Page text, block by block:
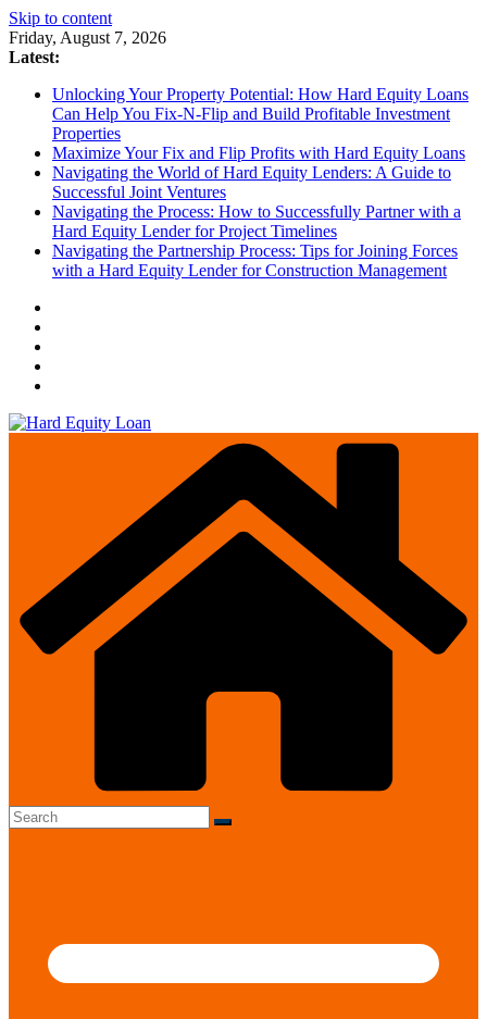
Skip to content
Friday, August 7, 2026
Latest:
Unlocking Your Property Potential: How Hard Equity Loans
Can Help You Fix-N-Flip and Build Profitable Investment
Properties
Maximize Your Fix and Flip Profits with Hard Equity Loans
Navigating the World of Hard Equity Lenders: A Guide to
Successful Joint Ventures
Navigating the Process: How to Successfully Partner with a
Hard Equity Lender for Project Timelines
Navigating the Partnership Process: Tips for Joining Forces
with a Hard Equity Lender for Construction Management